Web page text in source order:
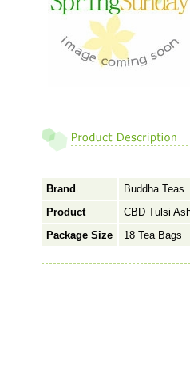
Brand
Buddha Teas
Product
CBD Tulsi
Package Size
18 Tea Bags